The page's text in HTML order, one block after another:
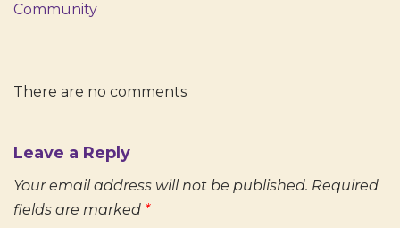
Community
There are no comments
Leave a Reply
Your email address will not be published. Required
fields are marked *